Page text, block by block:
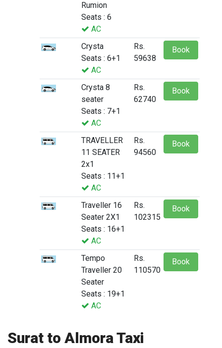
Rumion
Seats : 6
AC
Crysta
Seats : 6+1
AC
Rs.
59638
Book
Crysta 8
seater
Seats : 7+1
AC
Rs.
62740
Book
TRAVELLER
11 SEATER
2x1
Seats : 11+1
AC
Rs.
94560
Book
Traveller 16
Seater 2X1
Seats : 16+1
AC
Rs.
102315
Book
Tempo
Traveller 20
Seater
Seats : 19+1
AC
Rs.
110570
Book
Surat to Almora Taxi